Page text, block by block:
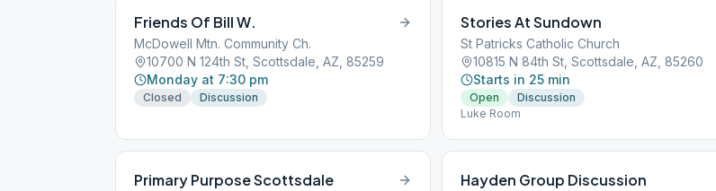
Friends Of Bill W.
McDowell Mtn. Community Ch.
10700 N 124th St, Scottsdale, AZ, 85259
Monday at 7:30 pm
Closed Discussion
Stories At Sundown
St Patricks Catholic Church
10815 N 84th St, Scottsdale, AZ, 85260
Starts in 25 min
Open
Discussion
Luke Room
Primary Purpose Scottsdale Hayden Group Discussion